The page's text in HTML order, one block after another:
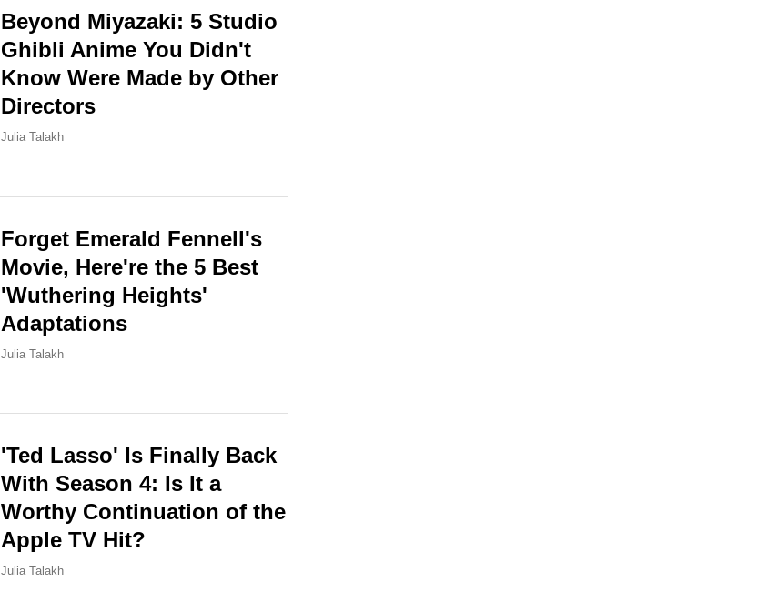
Beyond Miyazaki: 5 Studio
Ghibli Anime You Didn't
Know Were Made by Other
Directors
Julia Talakh
Forget Emerald Fennell's
Movie, Here're the 5 Best
'Wuthering Heights'
Adaptations
Julia Talakh
'Ted Lasso' Is Finally Back
With Season 4: Is It a
Worthy Continuation of the
Apple TV Hit?
Julia Talakh